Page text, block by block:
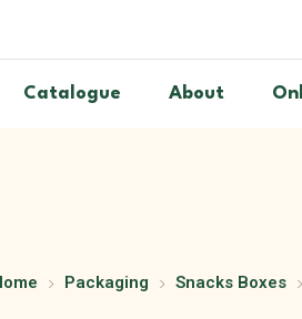
Catalogue About
Packaging Snacks Boxes